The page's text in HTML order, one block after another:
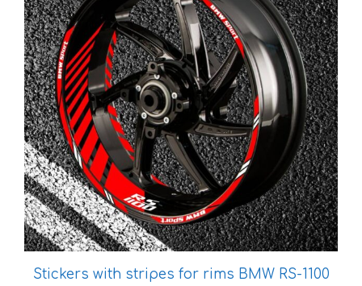
Stickers with stripes for rims BMW RS-1100
multiple
variants.
The
options
may
be
chosen
on
the
product
page